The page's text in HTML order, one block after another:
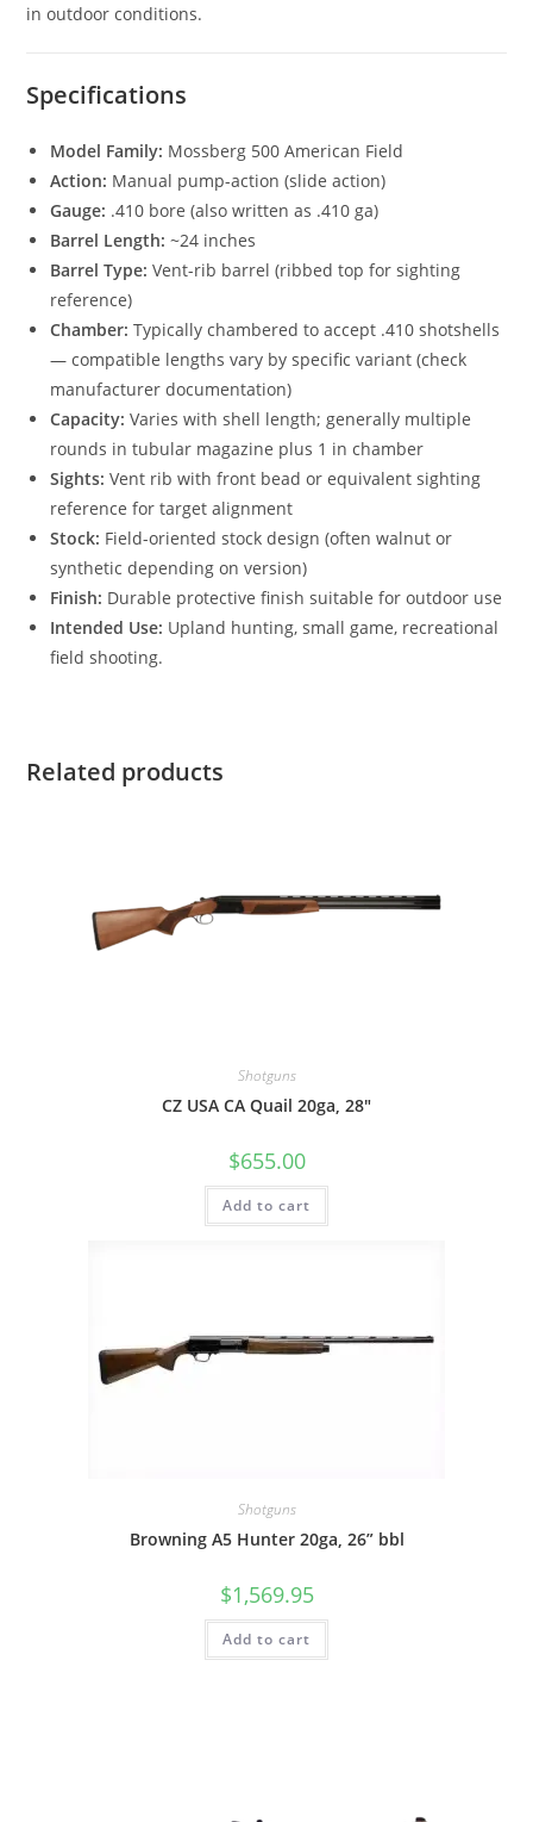
in outdoor conditions.
Specifications
Model Family: Mossberg 500 American Field
Action: Manual pump-action (slide action)
Gauge: .410 bore (also written as .410 ga)
Barrel Length: ~24 inches
Barrel Type: Vent-rib barrel (ribbed top for sighting
reference)
Chamber: Typically chambered to accept .410 shotshells
— compatible lengths vary by specific variant (check
manufacturer documentation)
Capacity: Varies with shell length; generally multiple
rounds in tubular magazine plus 1 in chamber
Sights: Vent rib with front bead or equivalent sighting
reference for target alignment
Stock: Field-oriented stock design (often walnut or
synthetic depending on version)
Finish: Durable protective finish suitable for outdoor use
Intended Use: Upland hunting, small game, recreational
field shooting.
Related products
Shotguns
CZ USA CA Quail 20ga, 28″
$655.00
Add to cart
Shotguns
Browning A5 Hunter 20ga, 26” bbl
$1,569.95
Add to cart